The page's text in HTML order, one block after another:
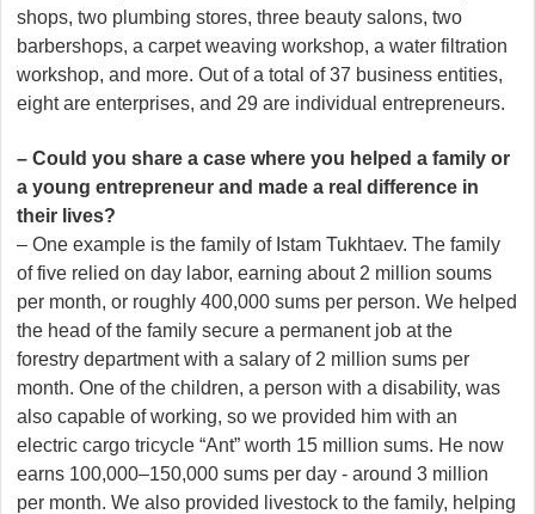
shops, two plumbing stores, three beauty salons, two
barbershops, a carpet weaving workshop, a water filtration
workshop, and more. Out of a total of 37 business entities,
eight are enterprises, and 29 are individual entrepreneurs.
– Could you share a case where you helped a family or
a young entrepreneur and made a real difference in
their lives?
– One example is the family of Istam Tukhtaev. The family
of five relied on day labor, earning about 2 million soums
per month, or roughly 400,000 sums per person. We helped
the head of the family secure a permanent job at the
forestry department with a salary of 2 million sums per
month. One of the children, a person with a disability, was
also capable of working, so we provided him with an
electric cargo tricycle “Ant” worth 15 million sums. He now
earns 100,000–150,000 sums per day - around 3 million
per month. We also provided livestock to the family, helping